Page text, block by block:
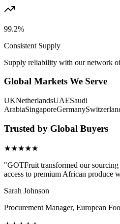
99.2%
Consistent Supply
Supply reliability with our network
Global Markets We Serve
UKNetherlandsUAESaudi
ArabiaSingaporeGermany
Trusted by Global Buyers
★★★★★
"GOTFruit transformed our
access to premium African produce
Sarah Johnson
Procurement Manager, European